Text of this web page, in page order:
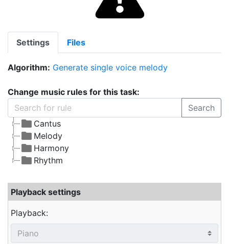
Settings Files
Algorithm: Generate single voice melody
Change music rules for this task:
Search
Cantus
Melody
Harmony
Rhythm
Playback settings
Playback: